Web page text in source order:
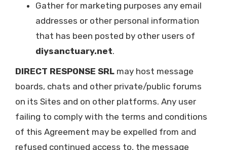
Gather for marketing purposes any email
addresses or other personal information
that has been posted by other users of
diysanctuary.net.
DIRECT RESPONSE SRL may host message
boards, chats and other private/public forums
on its Sites and on other platforms. Any user
failing to comply with the terms and conditions
of this Agreement may be expelled from and
refused continued access to, the message